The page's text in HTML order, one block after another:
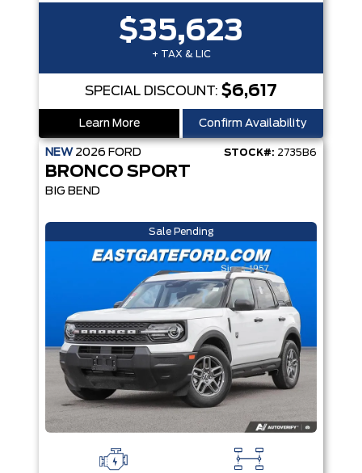
$35,623
+ TAX & LIC
SPECIAL DISCOUNT: $6,617
Learn More Confirm Availability
NEW 2026 FORD STOCK#: 2735B6
BRONCO SPORT
BIG BEND
Sale Pending